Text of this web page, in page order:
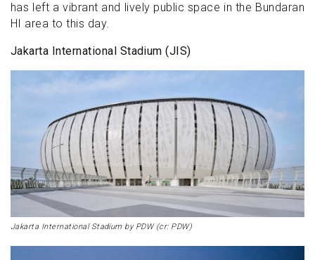
has left a vibrant and lively public space in the Bundaran
HI area to this day.
Jakarta International Stadium (JIS)
Jakarta International Stadium by PDW (cr: PDW)